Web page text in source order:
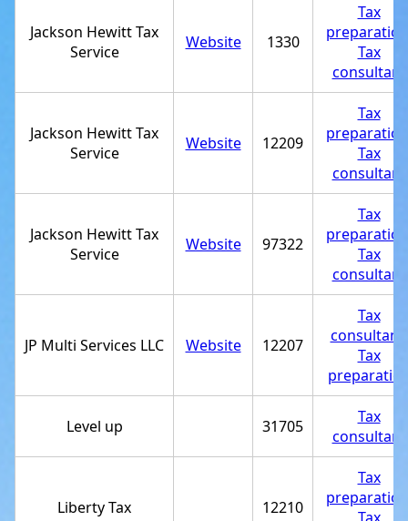
Jackson Hewitt Tax
Service
Website 1330
Tax
preparation
Tax
consultant
Jackson Hewitt Tax
Service
Website 12209
Tax
preparation
Tax
consultant
Jackson Hewitt Tax
Service
Website 97322
Tax
preparation
Tax
consultant
JP Multi Services LLC Website 12207
Tax
consultant
Tax
Level up 31705
Tax
consultant
Liberty Tax 12210
Tax
preparation